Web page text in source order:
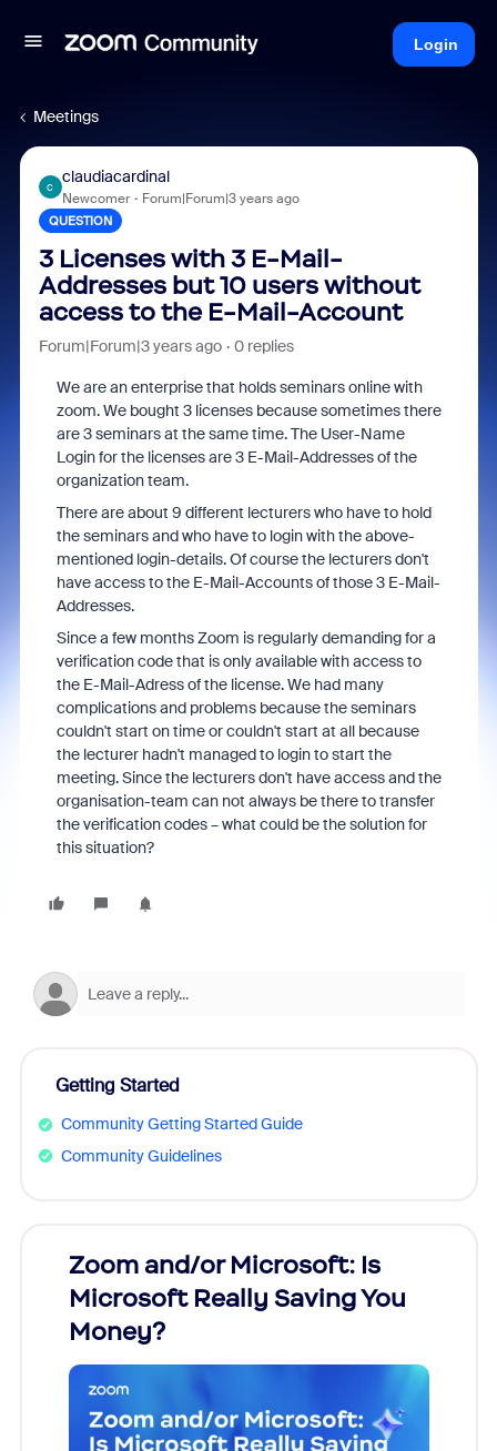
Login
Meetings
C
claudiacardinal
Newcomer Forum|Forum|3 years ago
QUESTION
3 Licenses with 3 E-Mail-
Addresses but 10 users without
access to the E-Mail-Account
Forum|Forum|3 years ago 0 replies
We are an enterprise that holds seminars online with
zoom. We bought 3 licenses because sometimes there
are 3 seminars at the same time. The User-Name
Login for the licenses are 3 E-Mail-Addresses of the
organization team.
There are about 9 different lecturers who have to hold
the seminars and who have to login with the above-
mentioned login-details. Of course the lecturers don't
have access to the E-Mail-Accounts of those 3 E-Mail-
Addresses.
Since a few months Zoom is regularly demanding for a
verification code that is only available with access to
the E-Mail-Adress of the license. We had many
complications and problems because the seminars
couldn't start on time or couldn't start at all because
the lecturer hadn't managed to login to start the
meeting. Since the lecturers don't have access and the
organisation-team can not always be there to transfer
the verification codes – what could be the solution for
this situation?
Getting Started
Community Getting Started Guide
Community Guidelines
Zoom and/or Microsoft: Is
Microsoft Really Saving You
Money?